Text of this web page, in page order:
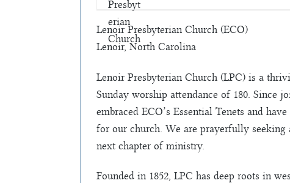
Lenoir Presbyterian Church (ECO)
Lenoir, North Carolina
Lenoir Presbyterian Church (LPC) is a
Sunday worship attendance of 180. Since
embraced ECO’s Essential Tenets and
for our church. We are prayerfully
next chapter of ministry.
Founded in 1852, LPC has deep roots in